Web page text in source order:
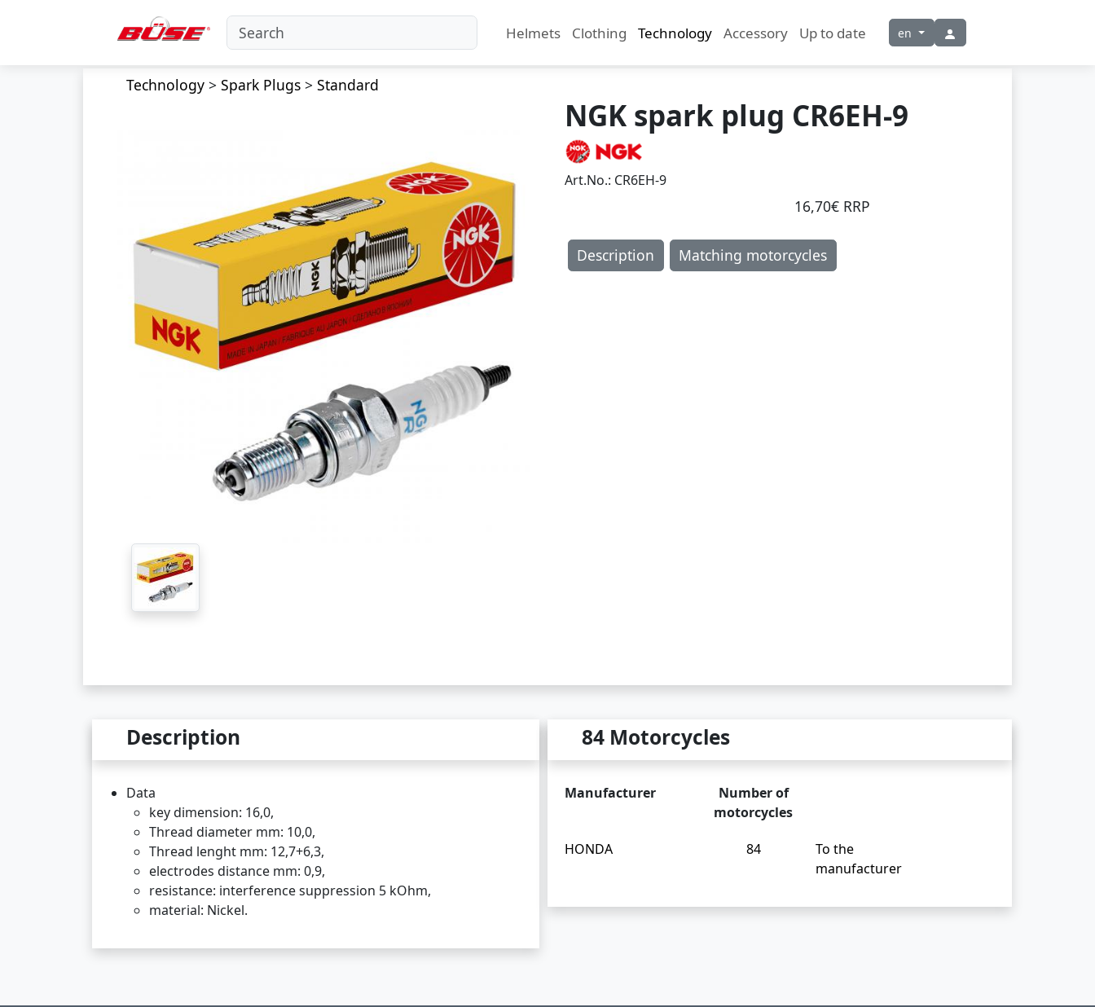
Helmets Clothing Technology Accessory Up to date en
Technology> Spark Plugs> Standard
NGK spark plug CR6EH-9
Art.No.: CR6EH-9
16,70€ RRP
Description Matching motorcycles
Description
Data
key dimension: 16,0,
Thread diameter mm: 10,0,
Thread lenght mm: 12,7+6,3,
electrodes distance mm: 0,9,
resistance: interference suppression 5 kOhm,
material: Nickel.
84 Motorcycles
Manufacturer
Number of
motorcycles
HONDA 84
To the
manufacturer